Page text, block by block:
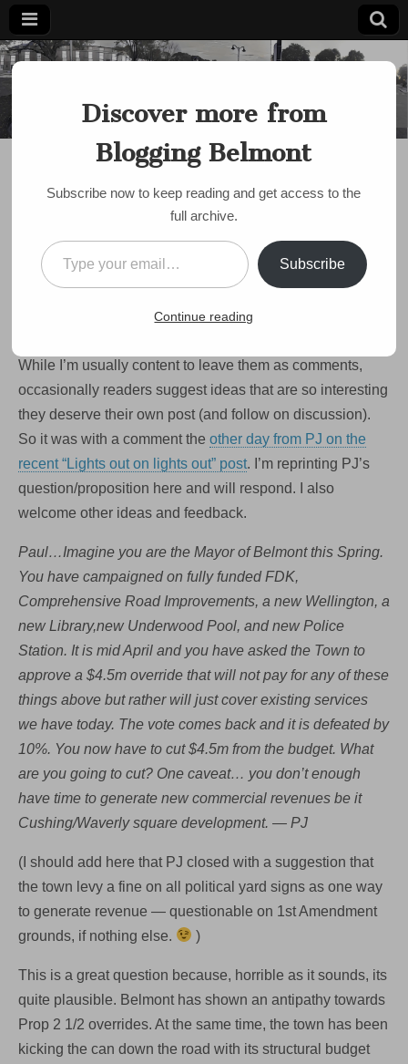
Blogging
Belmont
Voice Since
DISCUSSION,POLITICS
PJ’s Paradox: planning
for the future in a
troubled economy
Paul Roberts•October 2, 2008 4 Comments
Reading the comments that B2’s loyal readers leave is
While I’m usually content to leave them as comments,
occasionally readers suggest ideas that are so interesting
they deserve their own post (and follow on discussion).
So it was with a comment the other day from PJ on the
recent “Lights out on lights out” post. I’m reprinting PJ’s
question/proposition here and will respond. I also
welcome other ideas and feedback.
Paul…Imagine you are the Mayor of Belmont this Spring.
You have campaigned on fully funded FDK,
Comprehensive Road Improvements, a new Wellington, a
new Library,new Underwood Pool, and new Police
Station. It is mid April and you have asked the Town to
approve a $4.5m override that will not pay for any of these
things above but rather will just cover existing services
we have today. The vote comes back and it is defeated by
10%. You now have to cut $4.5m from the budget. What
are you going to cut? One caveat… you don’t enough
have time to generate new commercial revenues be it
Cushing/Waverly square development. — PJ
(I should add here that PJ closed with a suggestion that
the town levy a fine on all political yard signs as one way
to generate revenue — questionable on 1st Amendment
grounds, if nothing else.
)
This is a great question because, horrible as it sounds, its
quite plausible. Belmont has shown an antipathy towards
Prop 2 1/2 overrides. At the same time, the town has been
kicking the can down the road with its structural budget
Discover more from
Blogging Belmont
Subscribe now to keep reading and get access to the
full archive.
Type your email…
Subscribe
Continue reading